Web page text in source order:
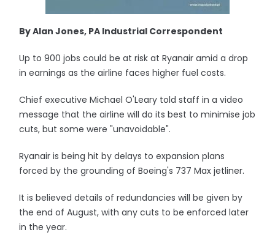
By Alan Jones, PA Industrial Correspondent
Up to 900 jobs could be at risk at Ryanair amid a drop
in earnings as the airline faces higher fuel costs.
Chief executive Michael O'Leary told staff in a video
message that the airline will do its best to minimise job
cuts, but some were "unavoidable".
Ryanair is being hit by delays to expansion plans
forced by the grounding of Boeing's 737 Max jetliner.
It is believed details of redundancies will be given by
the end of August, with any cuts to be enforced later
in the year.